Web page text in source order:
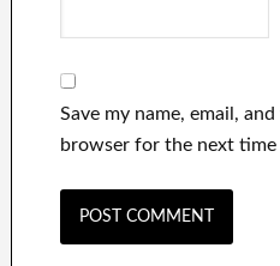
Save my name, email,
browser for the next time